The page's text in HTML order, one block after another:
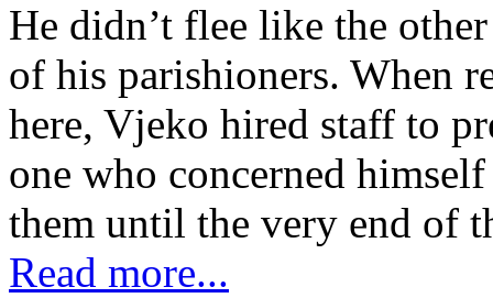
He didn’t flee like the
of his parishioners. When
here, Vjeko hired staff to
one who concerned
them until the very end of
Read more...